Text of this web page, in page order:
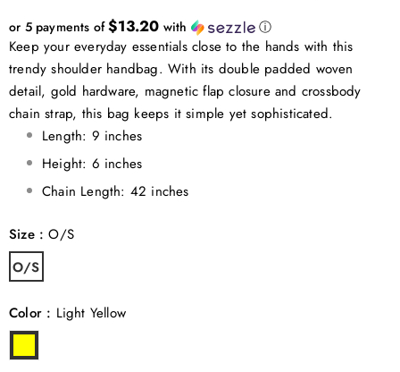
or 5 payments of$13.20 with ⓘ
Keep your everyday essentials close to the hands with this
trendy shoulder handbag. With its double padded woven
detail, gold hardware, magnetic flap closure and crossbody
chain strap, this bag keeps it simple yet sophisticated.
Length: 9 inches
Height: 6 inches
Chain Length: 42 inches
Size :O/S
O/S
Color : Light Yellow